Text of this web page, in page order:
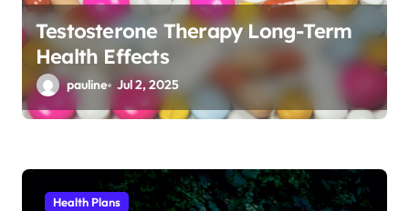
Testosterone Therapy Long-Term
Health Effects
pauline Jul 2, 2025
Health Plans